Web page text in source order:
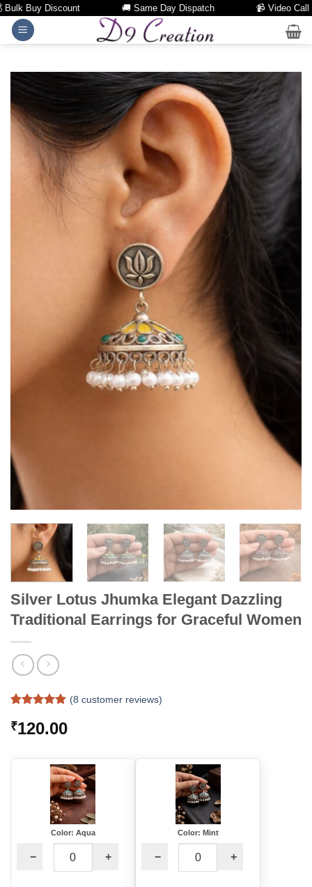
Buy Discount 🚚 Same Day Dispatch 📹 Video Call
Skip
Silver Lotus Jhumka Elegant Dazzling
Traditional Earrings for Graceful Women
out of 5
based on
ratings
(8 customer reviews)
₹120.00
Color: Aqua
− +
Color: Mint
− +